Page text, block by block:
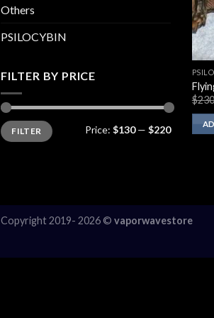
Others
PSILOCYBIN
FILTER BY PRICE
Min
price
Max
priceFILTER Price: $130— $220
$
Copyright 2019- 2026 © vaporwavestore